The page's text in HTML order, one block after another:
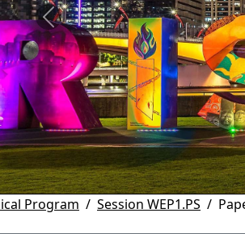
Previous
Program Session WEP1.PS